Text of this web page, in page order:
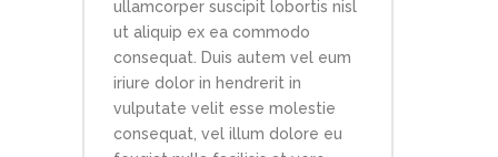
ullamcorper suscipit lobortis nisl
ut aliquip ex ea commodo
consequat. Duis autem vel eum
iriure dolor in hendrerit in
vulputate velit esse molestie
consequat, vel illum dolore eu